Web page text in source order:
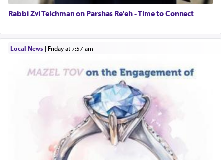
Rabbi Zvi Teichman on Parshas Re'eh - Time to Connect
Local News| Friday at 7:57 am